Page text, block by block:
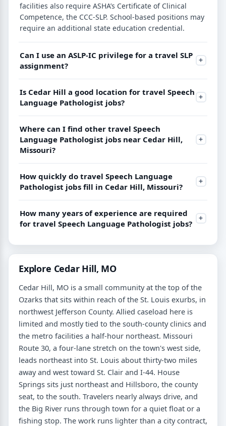
facilities also require ASHA’s Certificate of Clinical
Competence, the CCC-SLP. School-based positions may
require an additional state education credential.
Can I use an ASLP-IC privilege for a travel SLP
assignment?
Is Cedar Hill a good location for travel Speech
Language Pathologist jobs?
Where can I find other travel Speech
Language Pathologist jobs near Cedar Hill,
Missouri?
How quickly do travel Speech Language
Pathologist jobs fill in Cedar Hill, Missouri?
How many years of experience are required
for travel Speech Language Pathologist jobs?
Explore Cedar Hill, MO
Cedar Hill, MO is a small community at the top of the
Ozarks that sits within reach of the St. Louis exurbs, in
northwest Jefferson County. Allied caseload here is
limited and mostly tied to the south-county clinics and
the metro facilities a half-hour northeast. Missouri
Route 30, a four-lane stretch on the town's west side,
leads northeast into St. Louis about thirty-two miles
away and west toward St. Clair and I-44. House
Springs sits just northeast and Hillsboro, the county
seat, to the south. Travelers nearly always drive, and
the Big River runs through town for a quiet float or a
fishing stop. The work runs lighter than a city contract,